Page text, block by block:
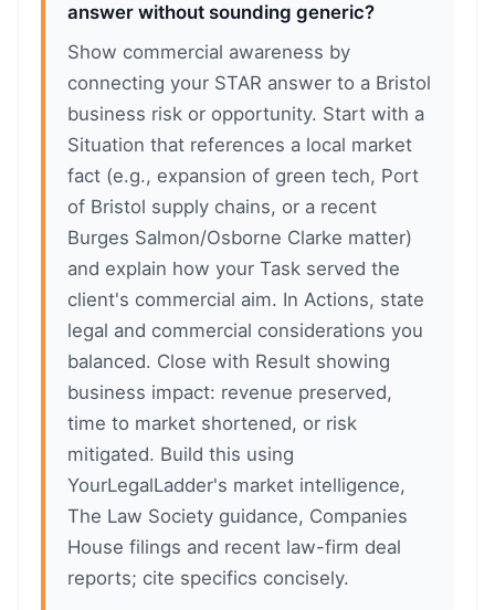
answer without sounding generic?
Show commercial awareness by
connecting your STAR answer to a Bristol
business risk or opportunity. Start with a
Situation that references a local market
fact (e.g., expansion of green tech, Port
of Bristol supply chains, or a recent
Burges Salmon/Osborne Clarke matter)
and explain how your Task served the
client's commercial aim. In Actions, state
legal and commercial considerations you
balanced. Close with Result showing
business impact: revenue preserved,
time to market shortened, or risk
mitigated. Build this using
YourLegalLadder's market intelligence,
The Law Society guidance, Companies
House filings and recent law-firm deal
reports; cite specifics concisely.